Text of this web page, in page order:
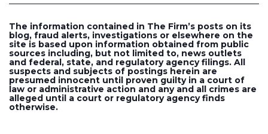
The information contained in The Firm’s posts on its
blog, fraud alerts, investigations or elsewhere on the
site is based upon information obtained from public
sources including, but not limited to, news outlets
and federal, state, and regulatory agency filings. All
suspects and subjects of postings herein are
presumed innocent until proven guilty in a court of
law or administrative action and any and all crimes are
alleged until a court or regulatory agency finds
otherwise.